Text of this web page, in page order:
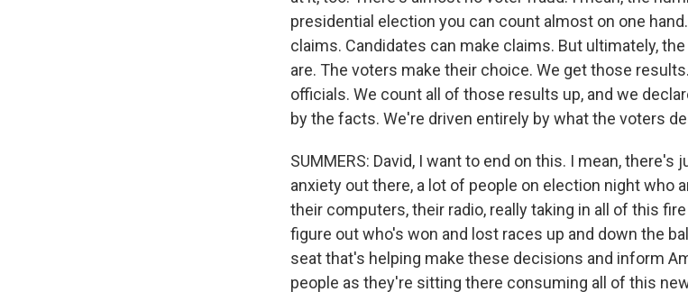
presidential election you can count almost on one
claims. Candidates can make claims. But ultimately,
are. The voters make their choice. We get those
officials. We count all of those results up, and we
by the facts. We're driven entirely by what the voters
SUMMERS: David, I want to end on this. I mean,
anxiety out there, a lot of people on election night who
their computers, their radio, really taking in all of this
figure out who's won and lost races up and down the
seat that's helping make these decisions and inform
people as they're sitting there consuming all of this